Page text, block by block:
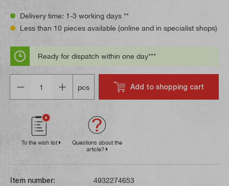
Delivery time: 1-3 working days **
Less than 10 pieces available (online and in specialist shops)
Ready for dispatch within one day***
pcs
Add to shopping cart
To the wish list
Questions about the
article?
Item number:
4932274653